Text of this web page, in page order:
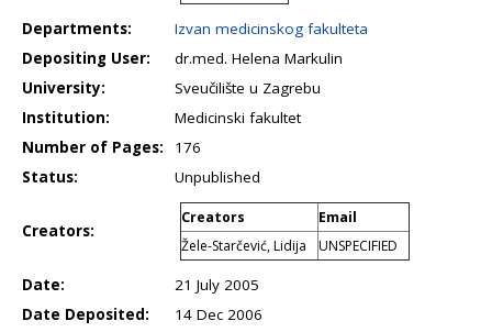
Departments:
Izvan medicinskog fakulteta
Depositing User:
dr.med. Helena Markulin
University:
Sveučilište u Zagrebu
Institution:
Medicinski fakultet
Number of Pages:
176
Status:
Unpublished
Creators:
Creators
Email
Žele-Starčević, Lidija
UNSPECIFIED
Date:
21 July 2005
Date Deposited:
14 Dec 2006